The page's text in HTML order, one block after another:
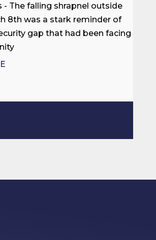
- The falling shrapnel outside
8th was a stark reminder of
gap that had been facing